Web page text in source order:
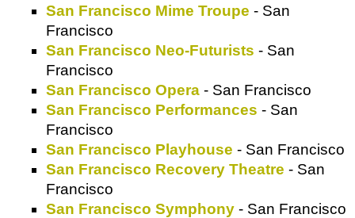
San Francisco Mime Troupe - San
Francisco
San Francisco Neo-Futurists - San
Francisco
San Francisco Opera - San Francisco
San Francisco Performances - San
Francisco
San Francisco Playhouse - San Francisco
San Francisco Recovery Theatre - San
Francisco
San Francisco Symphony - San Francisco